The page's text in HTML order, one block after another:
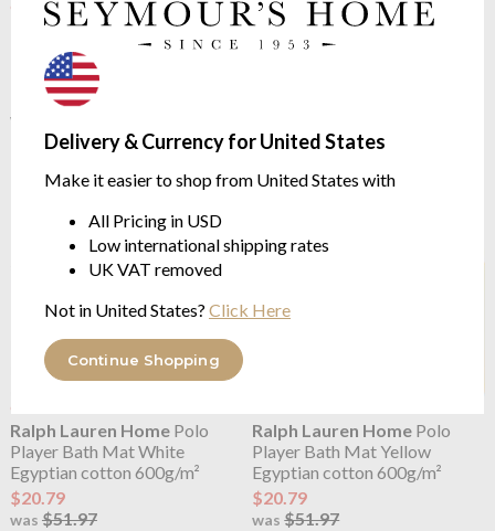
Delivery & Currency for United States
Make it easier to shop from United States with
All Pricing in USD
Low international shipping rates
UK VAT removed
Not in United States? Click Here
Continue Shopping
OUTLET
Ralph Lauren HomePolo
Player Bath Mat Red Rose
Egyptian cotton 600g/m²
$20.79
was
OUTLET
Ralph Lauren Home Polo
Player Bath Mat Sailing
was$51.97
Ralph Lauren HomePolo
Player Bath Mat White
Egyptian cotton 600g/m²
$20.79
was $51.97
Ralph Lauren Home Polo
Player Bath Mat Yellow
Egyptian cotton 600g/m²
$20.79
was$51.97